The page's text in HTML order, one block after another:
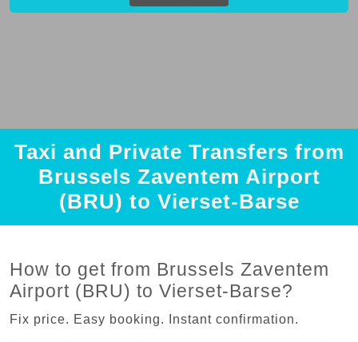
Taxi and Private Transfers from
Brussels Zaventem Airport
(BRU) to Vierset-Barse
How to get from Brussels Zaventem
Airport (BRU) to Vierset-Barse?
Fix price. Easy booking. Instant confirmation.